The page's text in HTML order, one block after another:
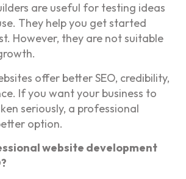
are useful for testing ideas
They help you get started
However, they are not suitable
offer better SEO, credibility,
If you want your business to
seriously, a professional
option.
website development